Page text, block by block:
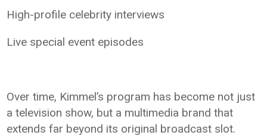
High-profile celebrity interviews
Live special event episodes
Over time, Kimmel’s program has become not just
a television show, but a multimedia brand that
extends far beyond its original broadcast slot.